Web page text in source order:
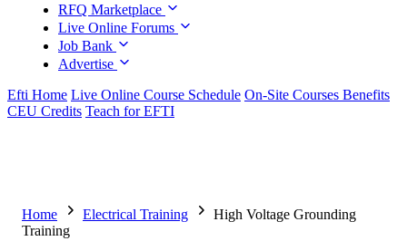
RFQ Marketplace
Live Online Forums
Job Bank
Advertise
Efti Home Live Online Course Schedule On-Site Courses Benefits
CEU Credits Teach for EFTI
Home Electrical Training
High Voltage Grounding
Training